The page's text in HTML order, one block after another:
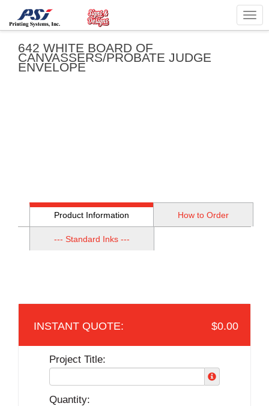
642 WHITE BOARD OF
CANVASSERS/PROBATE JUDGE
ENVELOPE
Product Information How to Order
--- Standard Inks ---
$0.00
Project Title:
Quantity: